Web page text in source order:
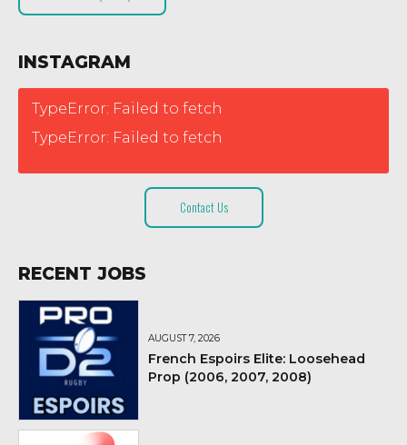
INSTAGRAM
TypeError: Failed to fetch
TypeError: Failed to fetch
Contact Us
RECENT JOBS
AUGUST 7, 2026
French Espoirs Elite: Loosehead
Prop (2006, 2007, 2008)